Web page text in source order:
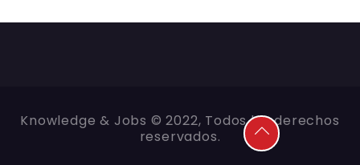
Knowledge & Jobs © 2022, Todos los derechos
reservados.